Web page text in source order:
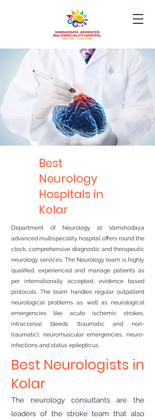
Best
Neurology
Hospitals in
Kolar
Department of Neurology at Vamshodaya
advanced multispecality hospital offers round the
clock, comprehensive diagnostic and therapeutic
neurology services. The Neurology team is highly
qualified, experienced and manage patients as
per internationally accepted, evidence based
protocols. The team handles regular outpatient
neurological problems as well as neurological
emergencies like acute ischemic strokes,
intracranial bleeds (traumatic and non-
traumatic), neuromuscular emergencies, neuro-
infections and status epilepticus.
Best Neurologists in
Kolar
The neurology consultants are the
leaders of the stroke team that also